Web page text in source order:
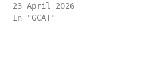
23 April 2026
In "GCAT"